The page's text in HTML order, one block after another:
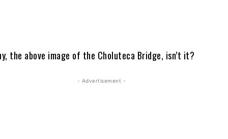
the above image of the Choluteca Bridge, isn’t it?
- Advertisement -